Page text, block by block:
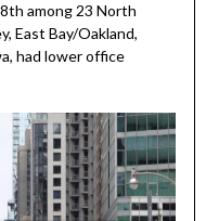
among 23 North
East Bay/Oakland,
had lower office